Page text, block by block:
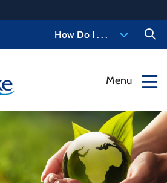
to
How Do I . . .
Menu